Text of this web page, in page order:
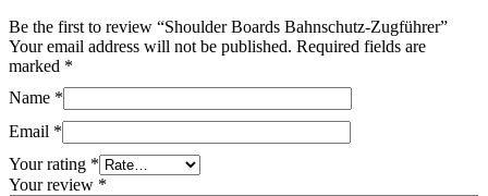
Be the first to review “Shoulder Boards Bahnschutz-Zugführer”
Your email address will not be published. Required fields are
marked *
Name *
Email *
Your rating *
Your review *